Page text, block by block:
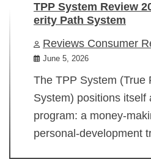
TPP System Review
erity Path System
Reviews Consumer
June 5, 2026
The TPP System (True
System) positions itself
program: a money-
personal-development